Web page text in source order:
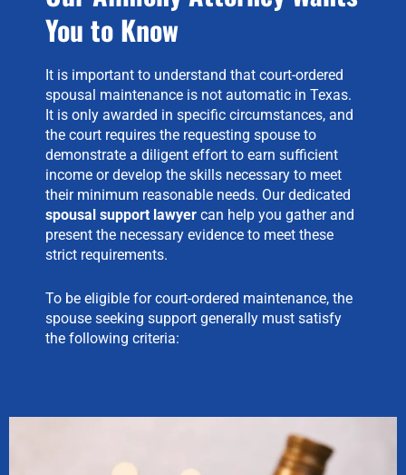
You to Know
It is important to understand that court-ordered
spousal maintenance is not automatic in Texas.
It is only awarded in specific circumstances, and
the court requires the requesting spouse to
demonstrate a diligent effort to earn sufficient
income or develop the skills necessary to meet
their minimum reasonable needs. Our dedicated
spousal support lawyer can help you gather and
present the necessary evidence to meet these
strict requirements.
To be eligible for court-ordered maintenance, the
spouse seeking support generally must satisfy
the following criteria: